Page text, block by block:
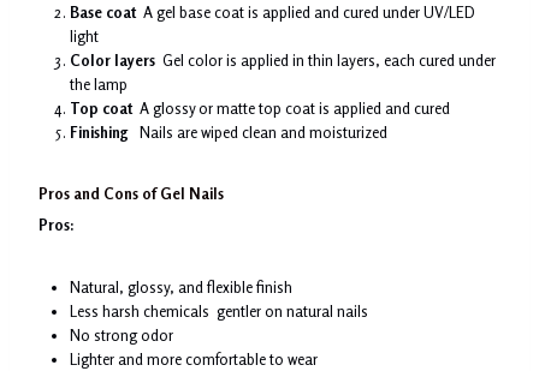
Base coatA gel base coat is applied and cured under UV/LED
light
Color layersGel color is applied in thin layers, each cured under
the lamp
Top coatA glossy or matte top coat is applied and cured
FinishingNails are wiped clean and moisturized
Pros and Cons of Gel Nails
Pros:
Natural, glossy, and flexible finish
Less harsh chemicals gentler on natural nails
No strong odor
Lighter and more comfortable to wear